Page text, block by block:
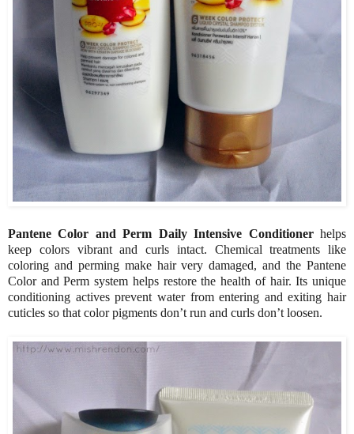
Pantene Color and Perm Daily Intensive Conditionerhelps
keep colors vibrant and curls intact. Chemical treatments like
coloring and perming make hair very damaged, and the Pantene
Color and Perm system helps restore the health of hair. Its unique
conditioning actives prevent water from entering and exiting hair
cuticles so that color pigments don’t run and curls don’t loosen.